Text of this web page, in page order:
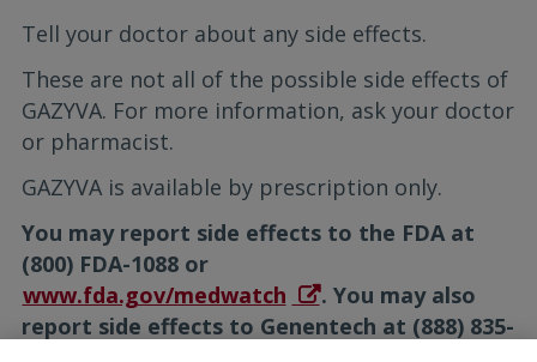
Tell your doctor about any side effects.
These are not all of the possible side effects of
GAZYVA. For more information, ask your doctor
or pharmacist.
GAZYVA is available by prescription only.
You may report side effects to the FDA at
(800) FDA-1088 or
www.fda.gov/medwatch
. You may also
report side effects to Genentech at (888) 835-